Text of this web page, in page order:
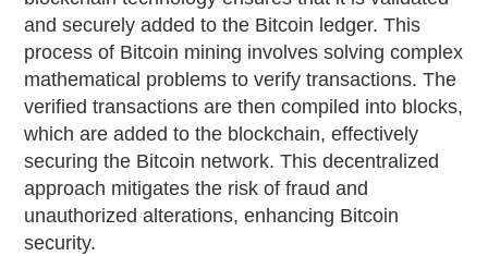
and securely added to the Bitcoin ledger. This
process of Bitcoin mining involves solving complex
mathematical problems to verify transactions. The
verified transactions are then compiled into blocks,
which are added to the blockchain, effectively
securing the Bitcoin network. This decentralized
approach mitigates the risk of fraud and
unauthorized alterations, enhancing Bitcoin
security.